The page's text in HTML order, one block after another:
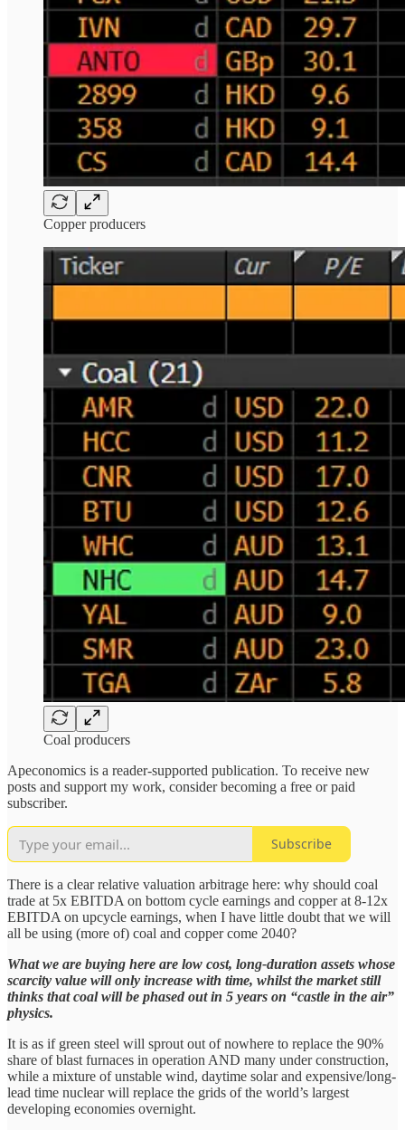
Copper producers
Coal producers
Apeconomics is a reader-supported publication. To receive new
posts and support my work, consider becoming a free or paid
subscriber.
Subscribe
There is a clear relative valuation arbitrage here: why should coal
trade at 5x EBITDA on bottom cycle earnings and copper at 8-12x
EBITDA on upcycle earnings, when I have little doubt that we will
all be using (more of) coal and copper come 2040?
What we are buying here are low cost, long-duration assets whose
scarcity value will only increase with time, whilst the market still
thinks that coal will be phased out in 5 years on “castle in the air”
physics.
It is as if green steel will sprout out of nowhere to replace the 90%
share of blast furnaces in operation AND many under construction,
while a mixture of unstable wind, daytime solar and expensive/long-
lead time nuclear will replace the grids of the world’s largest
developing economies overnight.